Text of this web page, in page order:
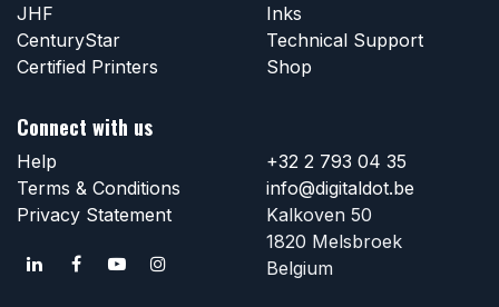
JHF
CenturyStar
Certified Printers
Inks
Technical Support
Shop
Connect with us
Help
Terms & Conditions
Privacy Statement
+32 2 793 04 35
info@digitaldot.be
Kalkoven 50
1820 Melsbroek
Belgium